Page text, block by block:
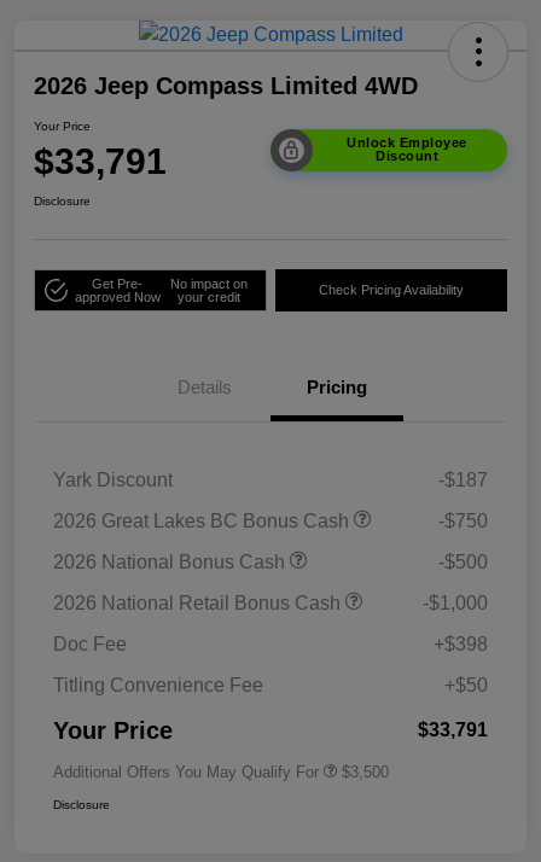
2026 Jeep Compass Limited 4WD
Your Price
$33,791
Unlock Employee
Discount
Disclosure
Get Pre-
approved Now
No impact on
your credit
Check Pricing Availability
Details Pricing
Yark Discount
-$187
2026 Great Lakes BC Bonus Cash
-$750
2026 National Bonus Cash
-$500
2026 National Retail Bonus Cash
-$1,000
Doc Fee
+$398
Titling Convenience Fee
+$50
Your Price $33,791
Additional Offers You May Qualify For $3,500
Disclosure